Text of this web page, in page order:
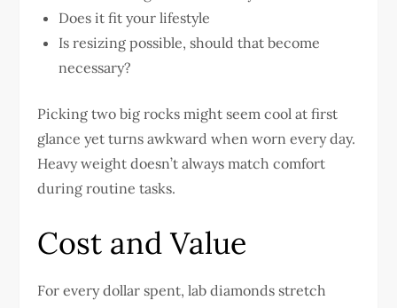
Does it fit your lifestyle
Is resizing possible, should that become
necessary?
Picking two big rocks might seem cool at first
glance yet turns awkward when worn every day.
Heavy weight doesn’t always match comfort
during routine tasks.
Cost and Value
For every dollar spent, lab diamonds stretch